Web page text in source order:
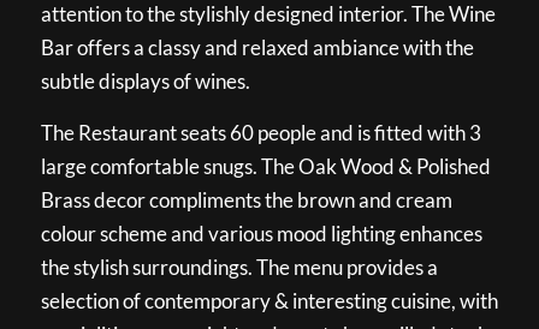
attention to the stylishly designed interior. The Wine
Bar offers a classy and relaxed ambiance with the
subtle displays of wines.
The Restaurant seats 60 people and is fitted with 3
large comfortable snugs. The Oak Wood & Polished
Brass decor compliments the brown and cream
colour scheme and various mood lighting enhances
the stylish surroundings. The menu provides a
selection of contemporary & interesting cuisine, with